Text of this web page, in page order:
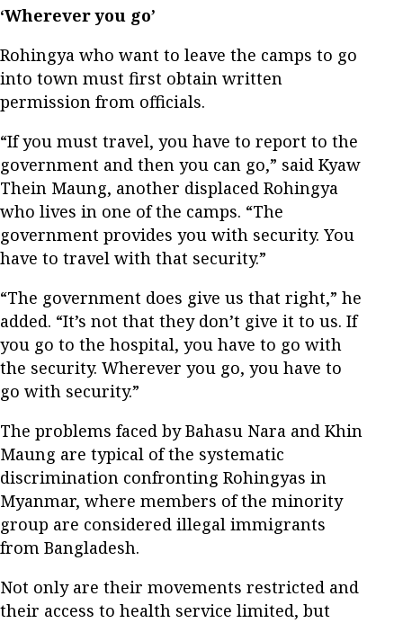
‘Wherever you go’
Rohingya who want to leave the camps to go
into town must first obtain written
permission from officials.
“If you must travel, you have to report to the
government and then you can go,” said Kyaw
Thein Maung, another displaced Rohingya
who lives in one of the camps. “The
government provides you with security. You
have to travel with that security.”
“The government does give us that right,” he
added. “It’s not that they don’t give it to us. If
you go to the hospital, you have to go with
the security. Wherever you go, you have to
go with security.”
The problems faced by Bahasu Nara and Khin
Maung are typical of the systematic
discrimination confronting Rohingyas in
Myanmar, where members of the minority
group are considered illegal immigrants
from Bangladesh.
Not only are their movements restricted and
their access to health service limited, but